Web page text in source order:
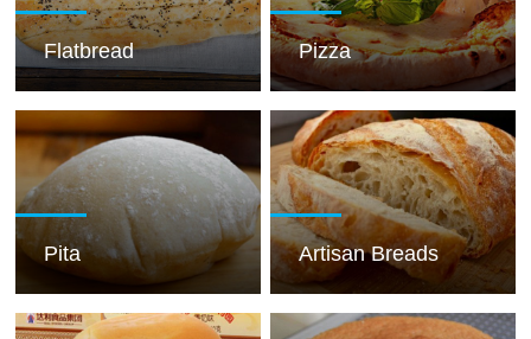
Flatbread Pizza
Pita Artisan Breads